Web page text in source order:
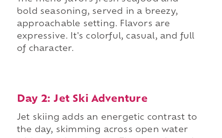
bold seasoning, served in a breezy,
approachable setting. Flavors are
expressive. It's colorful, casual, and full
of character.
Day 2: Jet Ski Adventure
Jet skiing adds an energetic contrast to
the day, skimming across open water